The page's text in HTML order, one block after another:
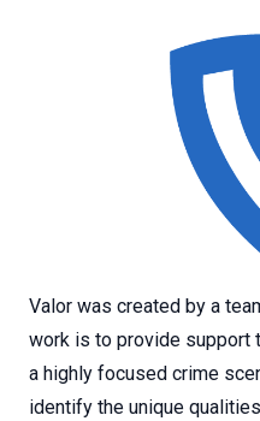
Valor was created by a
work is to provide support
a highly focused crime
identify the unique